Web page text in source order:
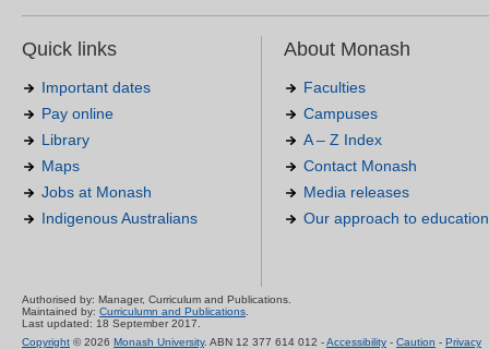
Quick links
Important dates
Pay online
Library
Maps
Jobs at Monash
Indigenous Australians
About Monash
Faculties
Campuses
A – Z Index
Contact Monash
Media releases
Our approach to education
Authorised by: Manager, Curriculum and Publications.
Maintained by: Curriculumn and Publications.
Last updated: 18 September 2017.
Copyright © 2026 Monash University. ABN 12 377 614 012 -Accessibility - Caution - Privacy